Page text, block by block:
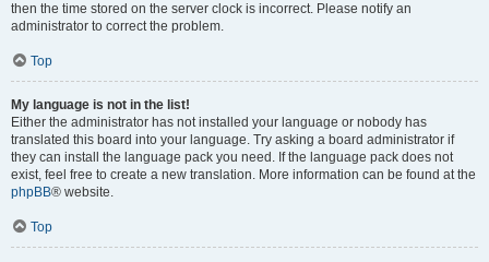
then the time stored on the server clock is incorrect. Please notify an
administrator to correct the problem.
Top
My language is not in the list!
Either the administrator has not installed your language or nobody has
translated this board into your language. Try asking a board administrator if
they can install the language pack you need. If the language pack does not
exist, feel free to create a new translation. More information can be found at the
phpBB® website.
Top